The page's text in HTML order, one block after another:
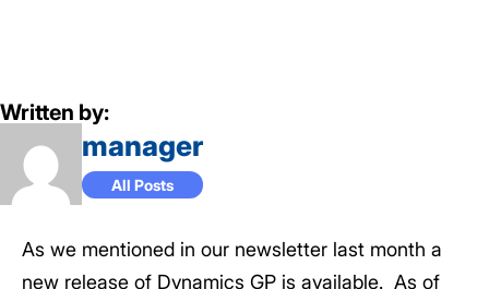
Written by:
manager
All Posts
As we mentioned in our newsletter last month a
new release of Dynamics GP is available. As of